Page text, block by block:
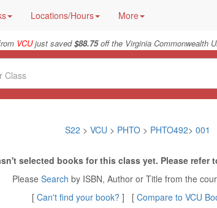
Locations/Hours More
VCUjust saved$88.75off the Virginia Commonwealth
S22 > VCU > PHTO> PHTO492> 001
selected books for this class yet. Please refer
Please Search by ISBN, Author or Title from the
[ Can't find your book? ] [ Compare to VCU